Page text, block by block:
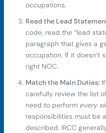
occupations.
Read the Lead
code, read the “lead
paragraph that gives a
occupation. If it doesn’t
right NOC.
Match the Main Duties:If
carefully review the list
need to perform every
responsibilities must be
described. IRCC